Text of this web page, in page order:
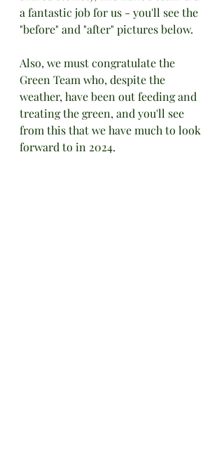
a fantastic job for us - you'll see the
"before" and "after" pictures below.
Also, we must congratulate the
Green Team who, despite the
weather, have been out feeding and
treating the green, and you'll see
from this that we have much to look
forward to in 2024.